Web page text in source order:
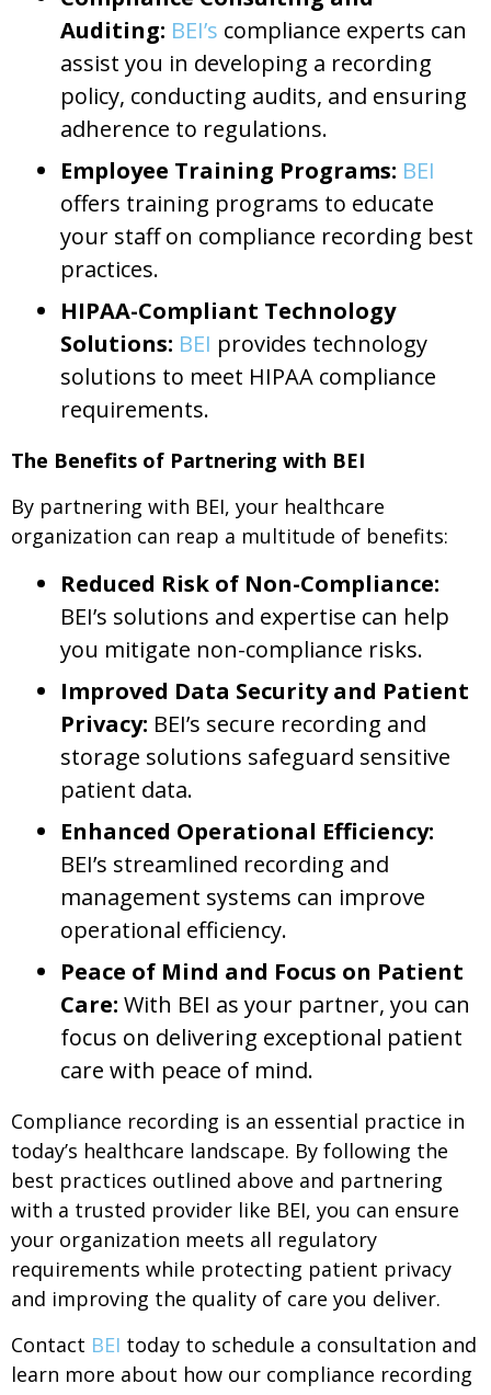
Auditing: BEI’s compliance experts can
assist you in developing a recording
policy, conducting audits, and ensuring
adherence to regulations.
Employee Training Programs: BEI
offers training programs to educate
your staff on compliance recording best
practices.
HIPAA-Compliant Technology
Solutions: BEI provides technology
solutions to meet HIPAA compliance
requirements.
The Benefits of Partnering with BEI
By partnering with BEI, your healthcare
organization can reap a multitude of benefits:
Reduced Risk of Non-Compliance:
BEI’s solutions and expertise can help
you mitigate non-compliance risks.
Improved Data Security and Patient
Privacy: BEI’s secure recording and
storage solutions safeguard sensitive
patient data.
Enhanced Operational Efficiency:
BEI’s streamlined recording and
management systems can improve
operational efficiency.
Peace of Mind and Focus on Patient
Care: With BEI as your partner, you can
focus on delivering exceptional patient
care with peace of mind.
Compliance recording is an essential practice in
today’s healthcare landscape. By following the
best practices outlined above and partnering
with a trusted provider like BEI, you can ensure
your organization meets all regulatory
requirements while protecting patient privacy
and improving the quality of care you deliver.
Contact BEI today to schedule a consultation and
learn more about how our compliance recording